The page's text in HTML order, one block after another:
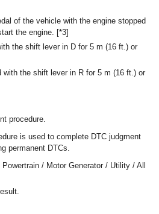
of the vehicle with the engine stopped
the engine. [*3]
the shift lever in D for 5 m (16 ft.) or
with the shift lever in R for 5 m (16 ft.) or
procedure.
is used to complete DTC judgment
permanent DTCs.
/ Motor Generator / Utility / All